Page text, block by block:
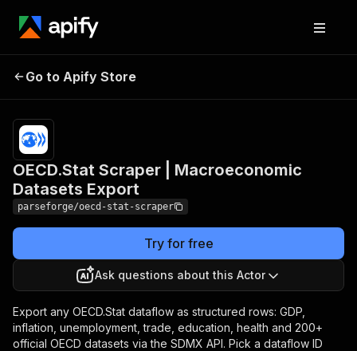
Macroeconomic
Datasets Export
results
Go to Apify Store
OECD.Stat Scraper | Macroeconomic
Datasets Export
parseforge/oecd-stat-scraper
Try for free
Ask questions about this Actor
Export any OECD.Stat dataflow as structured rows: GDP,
inflation, unemployment, trade, education, health and 200+
official OECD datasets via the SDMX API. Pick a dataflow ID